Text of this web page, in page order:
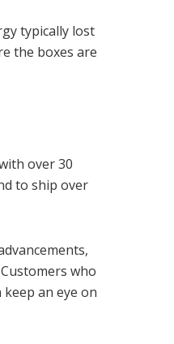
typically lost
the boxes are
over 30
to ship over
who
an eye on